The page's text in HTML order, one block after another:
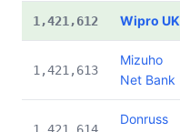
1,421,612 Wipro UK
1,421,613
Mizuho
Net Bank
Donruss